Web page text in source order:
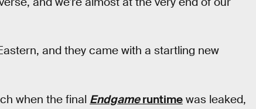
and they came with a startling new
when the final Endgameruntime was leaked,